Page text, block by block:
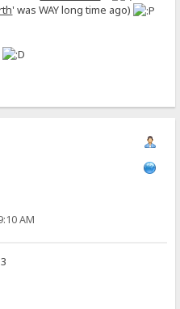
' was WAY long time ago)
AM